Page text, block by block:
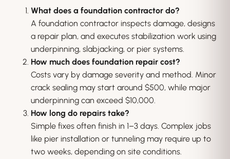
What does a foundation contractor do?
A foundation contractor inspects damage, designs
a repair plan, and executes stabilization work using
underpinning, slabjacking, or pier systems.
How much does foundation repair cost?
Costs vary by damage severity and method. Minor
crack sealing may start around $500, while major
underpinning can exceed $10,000.
How long do repairs take?
Simple fixes often finish in 1–3 days. Complex jobs
like pier installation or tunneling may require up to
two weeks, depending on site conditions.